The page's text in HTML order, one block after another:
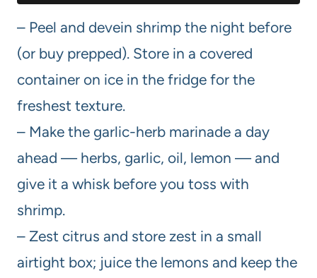
– Peel and devein shrimp the night before
(or buy prepped). Store in a covered
container on ice in the fridge for the
freshest texture.
– Make the garlic-herb marinade a day
ahead — herbs, garlic, oil, lemon — and
give it a whisk before you toss with
shrimp.
– Zest citrus and store zest in a small
airtight box; juice the lemons and keep the